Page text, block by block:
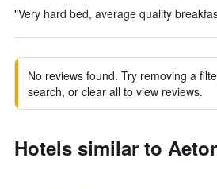
"Very hard bed, average quality
No reviews found. Try removing a
search, or clear all to view reviews.
Hotels similar to